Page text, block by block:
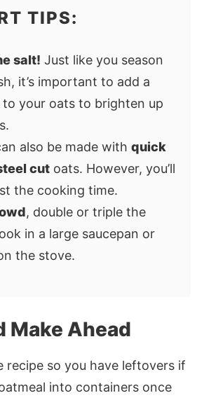
TIPS:
salt! Just like you season
it’s important to add a
your oats to brighten up
also be made withquick
cut oats. However, you’ll
the cooking time.
, double or triple the
in a large saucepan or
the stove.
Make Ahead
recipe so you have leftovers if
into containers once